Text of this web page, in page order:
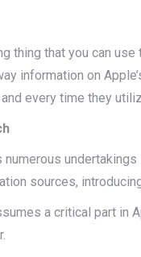
thing that you can
information on
every time they
numerous
sources,
a critical part